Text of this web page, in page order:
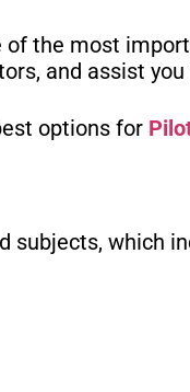
of the most
and assist
options for
subjects, which